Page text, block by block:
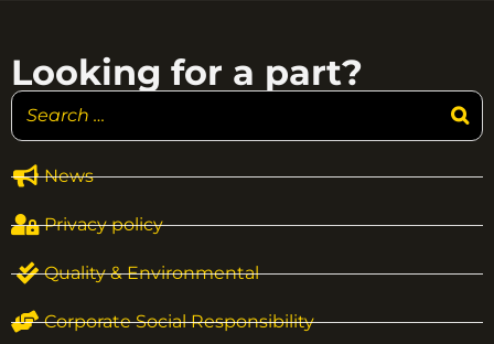
News
Privacy policy
Quality & Environmental
Corporate Social Responsibility
Looking for a part?